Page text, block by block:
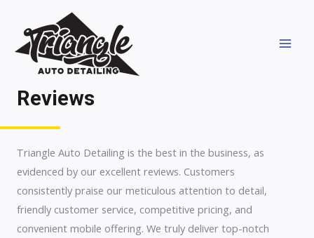
content
Reviews
Triangle Auto Detailing is the best in the business, as
evidenced by our excellent reviews. Customers
consistently praise our meticulous attention to detail,
friendly customer service, competitive pricing, and
convenient mobile offering. We truly deliver top-notch